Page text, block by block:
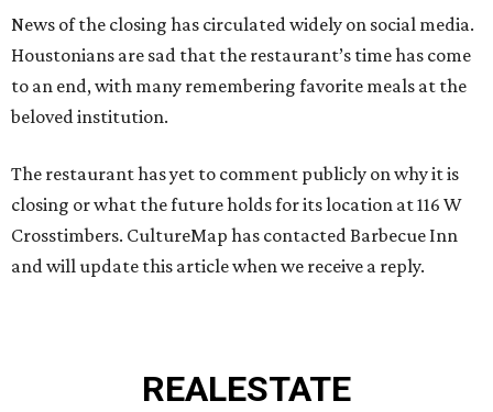
News of the closing has circulated widely on social media.
Houstonians are sad that the restaurant’s time has come
to an end, with many remembering favorite meals at the
beloved institution.
The restaurant has yet to comment publicly on why it is
closing or what the future holds for its location at 116 W
Crosstimbers. CultureMap has contacted Barbecue Inn
and will update this article when we receive a reply.
REALESTATE